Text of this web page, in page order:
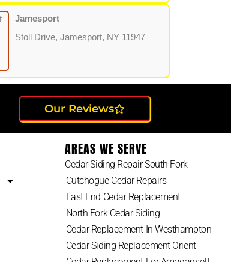
Jamesport
Stoll Drive, Jamesport, NY 11947
Our Reviews
AREAS WE SERVE
Cedar Siding Repair South Fork
Cutchogue Cedar Repairs
East End Cedar Replacement
North Fork Cedar Siding
Cedar Replacement In Westhampton
Cedar Siding Replacement Orient